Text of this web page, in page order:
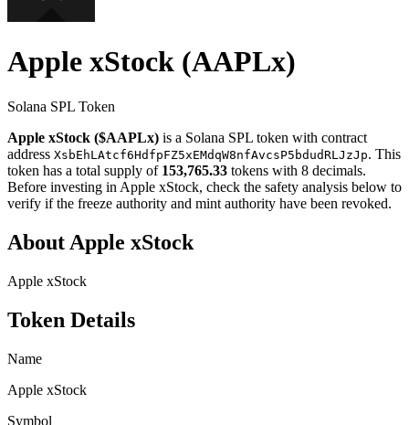
Apple xStock (AAPLx)
Solana SPL Token
Apple xStock ($AAPLx) is a Solana SPL token with contract
address XsbEhLAtcf6HdfpFZ5xEMdqW8nfAvcsP5bdudRLJzJp. This
token has a total supply of 153,765.33 tokens with 8 decimals.
Before investing in Apple xStock, check the safety analysis below to
verify if the freeze authority and mint authority have been revoked.
About Apple xStock
Apple xStock
Token Details
Name
Apple xStock
Symbol